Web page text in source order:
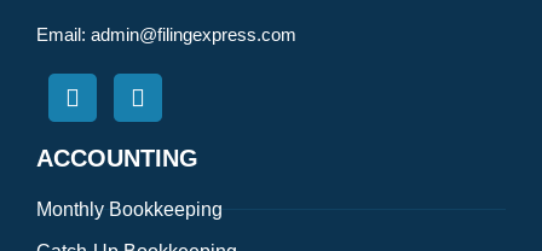
Email: admin@filingexpress.com
ACCOUNTING
Monthly Bookkeeping